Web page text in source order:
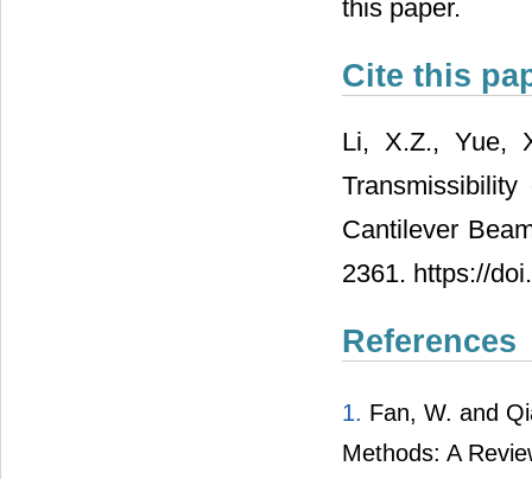
this paper.
Cite this
Li, X.Z., Yue,
Cantilever
2361. https://
References
1. Fan, W. and
Methods: A